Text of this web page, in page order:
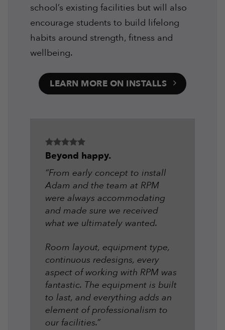
school’s existing facilities but will also
encourage students to build lifelong
habits around strength, fitness and
wellbeing.
LEARN MORE ON INSTALLS
Beyond happy.
“From early concept to install
Adam and the team at RPM
were always accommodating
and made sure we received
what we ultimately wanted.
Room layout, equipment type,
continuous redesigns, every
aspect of working with RPM was
fantastic. The equipment is built
to last, and everything adds an
element of professionalism to
our facilities.”